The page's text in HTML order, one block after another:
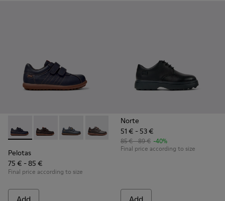
Pelotas - 80353-043 - Blue Leather and Textile Shoes for
Pelotas - 80353-044 - Brown Leather and Textile
Pelotas - 80353-039
Pelotas - 80353-037
Pelotas - 80353-009 - Black
Pelotas
75 € - 85 €
Final price according to size
Norte
51 € - 53 €
85 € - 89 € -40%
Final price according to size